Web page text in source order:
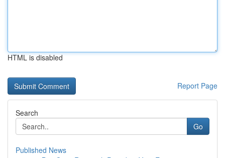
HTML is disabled
Report Page
Search
Go
Published News